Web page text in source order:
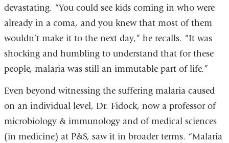
devastating. “You could see kids coming in who were
already in a coma, and you knew that most of them
wouldn’t make it to the next day,” he recalls. “It was
shocking and humbling to understand that for these
people, malaria was still an immutable part of life.”
Even beyond witnessing the suffering malaria caused
on an individual level, Dr. Fidock, now a professor of
microbiology & immunology and of medical sciences
(in medicine) at P&S, saw it in broader terms. “Malaria